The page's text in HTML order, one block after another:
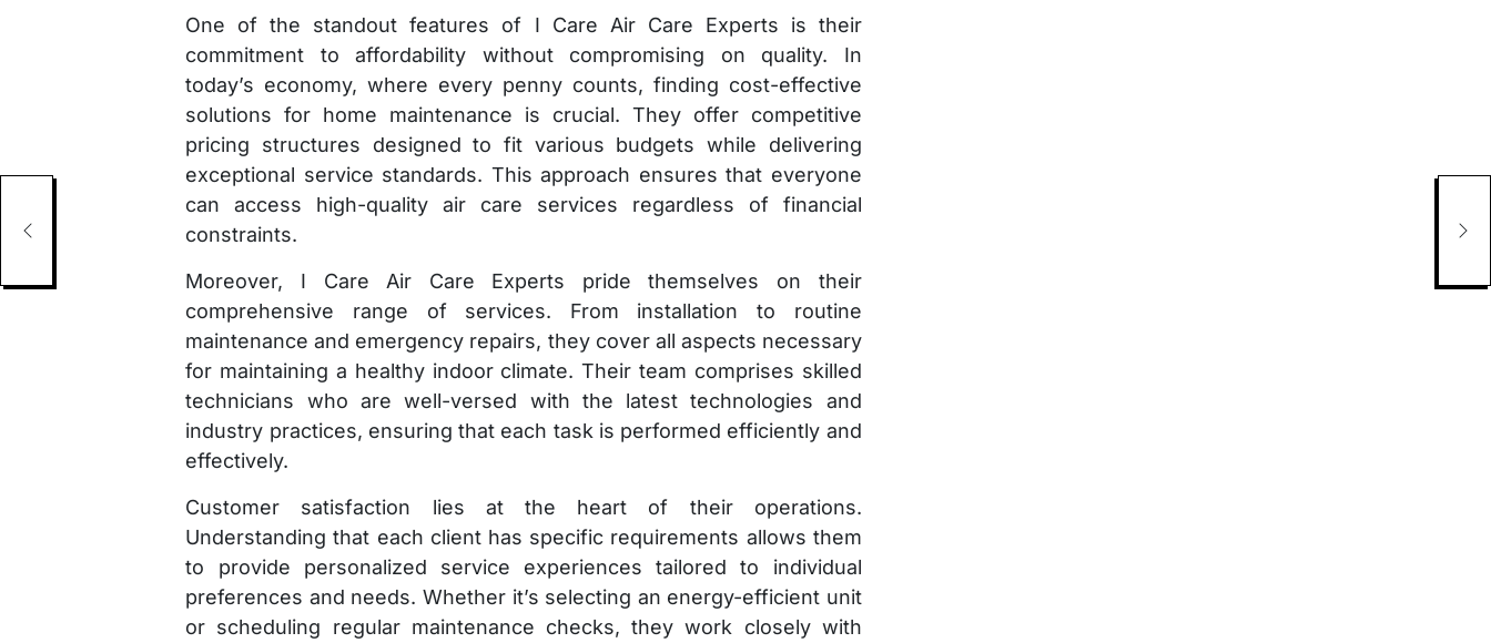
One of the standout features of I Care Air Care Experts is their
commitment to affordability without compromising on quality. In
today’s economy, where every penny counts, finding cost-effective
solutions for home maintenance is crucial. They offer competitive
pricing structures designed to fit various budgets while delivering
exceptional service standards. This approach ensures that everyone
can access high-quality air care services regardless of financial
constraints.
Moreover, I Care Air Care Experts pride themselves on their
comprehensive range of services. From installation to routine
maintenance and emergency repairs, they cover all aspects necessary
for maintaining a healthy indoor climate. Their team comprises skilled
technicians who are well-versed with the latest technologies and
industry practices, ensuring that each task is performed efficiently and
effectively.
Customer satisfaction lies at the heart of their operations.
Understanding that each client has specific requirements allows them
to provide personalized service experiences tailored to individual
preferences and needs. Whether it’s selecting an energy-efficient unit
or scheduling regular maintenance checks, they work closely with